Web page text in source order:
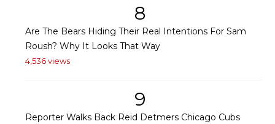
8
Are The Bears Hiding Their Real Intentions For Sam
Roush? Why It Looks That Way
4,536 views
9
Reporter Walks Back Reid Detmers Chicago Cubs